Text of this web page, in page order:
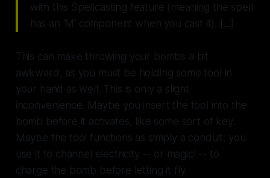
with this Spellcasting feature (meaning the spell
has an ‘M’ component when you cast it). [...]
This can make throwing your bombs a bit
awkward, as you must be holding some tool in
your hand as well. This is only a slight
inconvenience. Maybe you insert the tool into the
bomb before it activates, like some sort of key.
Maybe the tool functions as simply a conduit: you
use it to channel electricity -- or magic! -- to
charge the bomb before letting it fly.